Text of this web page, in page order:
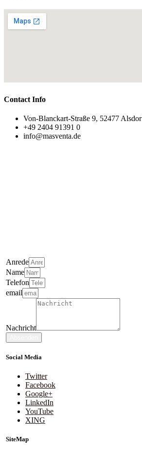
Contact Info
Von-Blanckart-Straße 9, 52477
+49 2404 91391 0
info@masventa.de
Anrede
Name
Telefon
email
Nachricht
Social Media
Twitter
Facebook
Google+
LinkedIn
YouTube
XING
SiteMap